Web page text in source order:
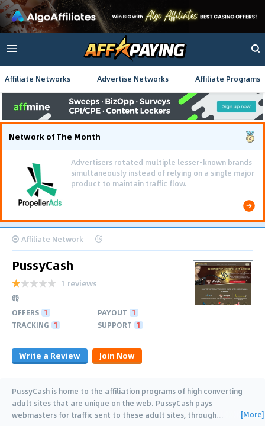
Affiliate Networks Advertise Networks Affiliate Programs
Network of The Month
Advertisers rotated multiple lesser-known brands
simultaneously instead of relying on a single major
product to maintain traffic flow.
Affiliate Network
PussyCash
1 reviews
OFFERS 1 PAYOUT 1
TRACKING 1 SUPPORT 1
Write a Review Join Now
PussyCash is home to the affiliation programs of high converting
adult sites that are unique on the web. PussyCash pays
webmasters for traffic sent to these adult sites, through… [More]